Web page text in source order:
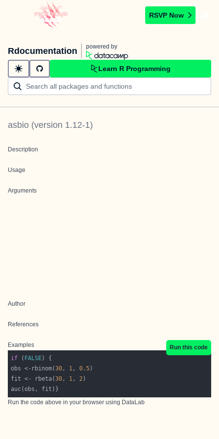
RSVP Now
Rdocumentation powered by
Learn R Programming
asbio (version 1.12-1)
Description
Usage
Arguments
Author
References
Examples
Run this code
if ( FALSE
obs <-rbinom(30, 1, 0.5
fit <- rbeta(30, 1, 2
Run the code above in your browser using DataLab